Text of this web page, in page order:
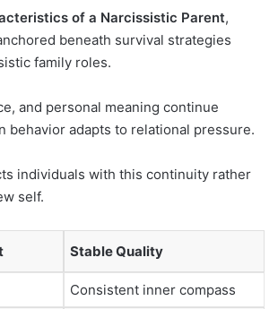
of a Narcissistic Parent,
beneath survival strategies
family roles.
and personal meaning continue
behavior adapts to relational pressure.
individuals with this continuity rather
self.
Stable Quality
Consistent inner compass